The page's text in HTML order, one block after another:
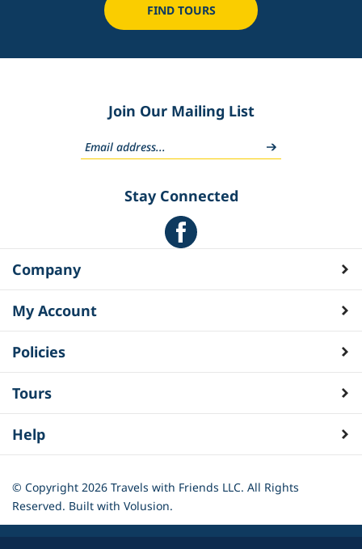
FIND TOURS
Join Our Mailing List
Stay Connected
Company
My Account
Policies
Tours
Help
© Copyright 2026 Travels with Friends LLC. All Rights
Reserved. Built with Volusion.